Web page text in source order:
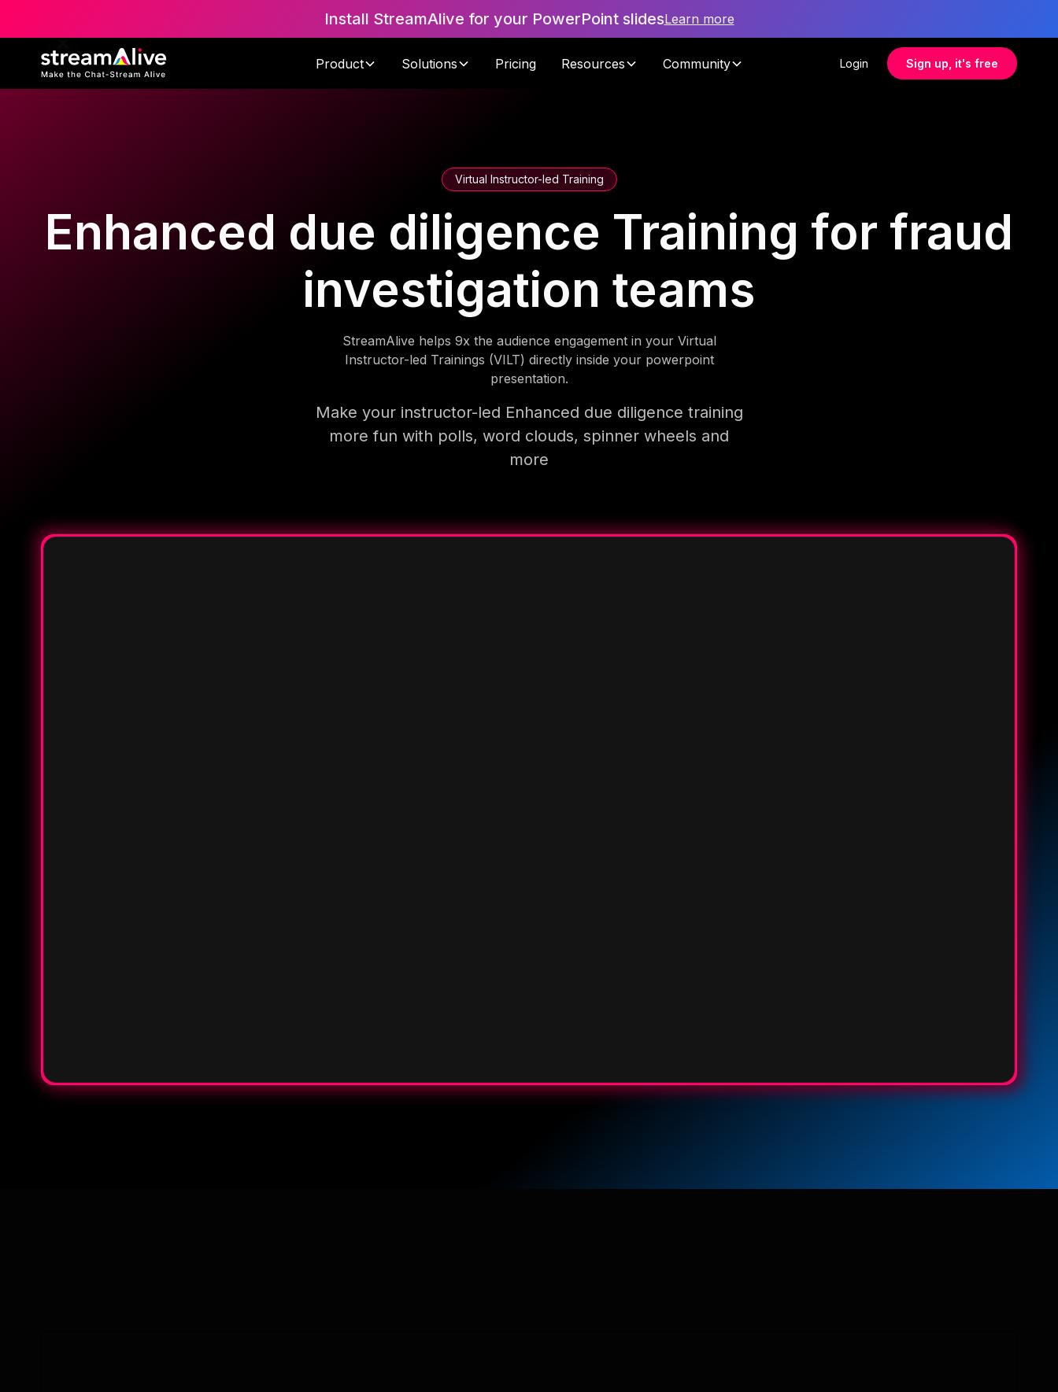
Install StreamAlive for your PowerPoint slidesLearn more
Product Solutions Pricing Resources Community Login Sign up, it's free
Virtual Instructor-led Training
Enhanced due diligence Training for fraud
investigation teams
StreamAlive helps 9x the audience engagement in your Virtual
Instructor-led Trainings (VILT) directly inside your powerpoint
presentation.
Make your instructor-led Enhanced due diligence training
more fun with polls, word clouds, spinner wheels and
more